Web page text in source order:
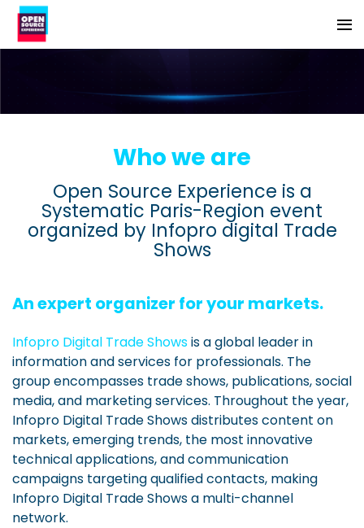
Who we are
Open Source Experience is a
Systematic Paris-Region event
organized by Infopro digital Trade
Shows
An expert organizer for your markets.
Infopro Digital Trade Showsis a global leader in
information and services for professionals. The
group encompasses trade shows, publications, social
media, and marketing services. Throughout the year,
Infopro Digital Trade Shows distributes content on
markets, emerging trends, the most innovative
technical applications, and communication
campaigns targeting qualified contacts, making
Infopro Digital Trade Shows a multi-channel
network.